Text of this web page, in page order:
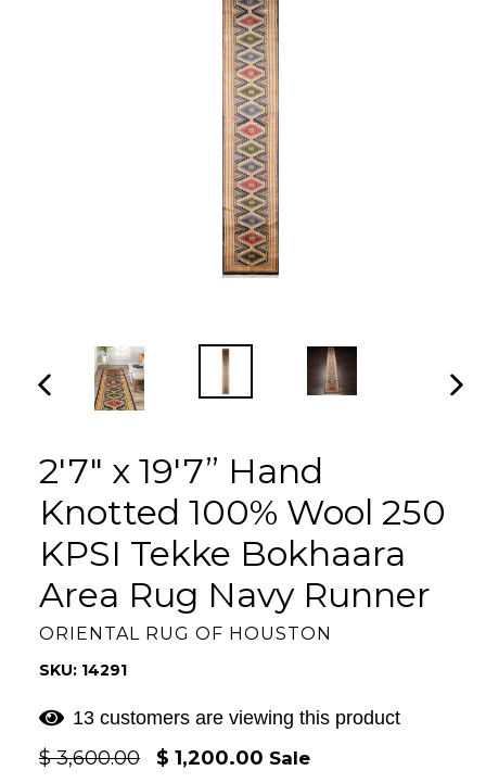
PREVIOUS
2'7" x 19'7” Hand
Knotted 100% Wool 250
KPSI Tekke Bokhaara
Area Rug Navy Runner
ORIENTAL RUG OF HOUSTON
SKU: 14291
11 customers are viewing this product
Regular
$ 3,600.00 $ 1,200.00 Sale